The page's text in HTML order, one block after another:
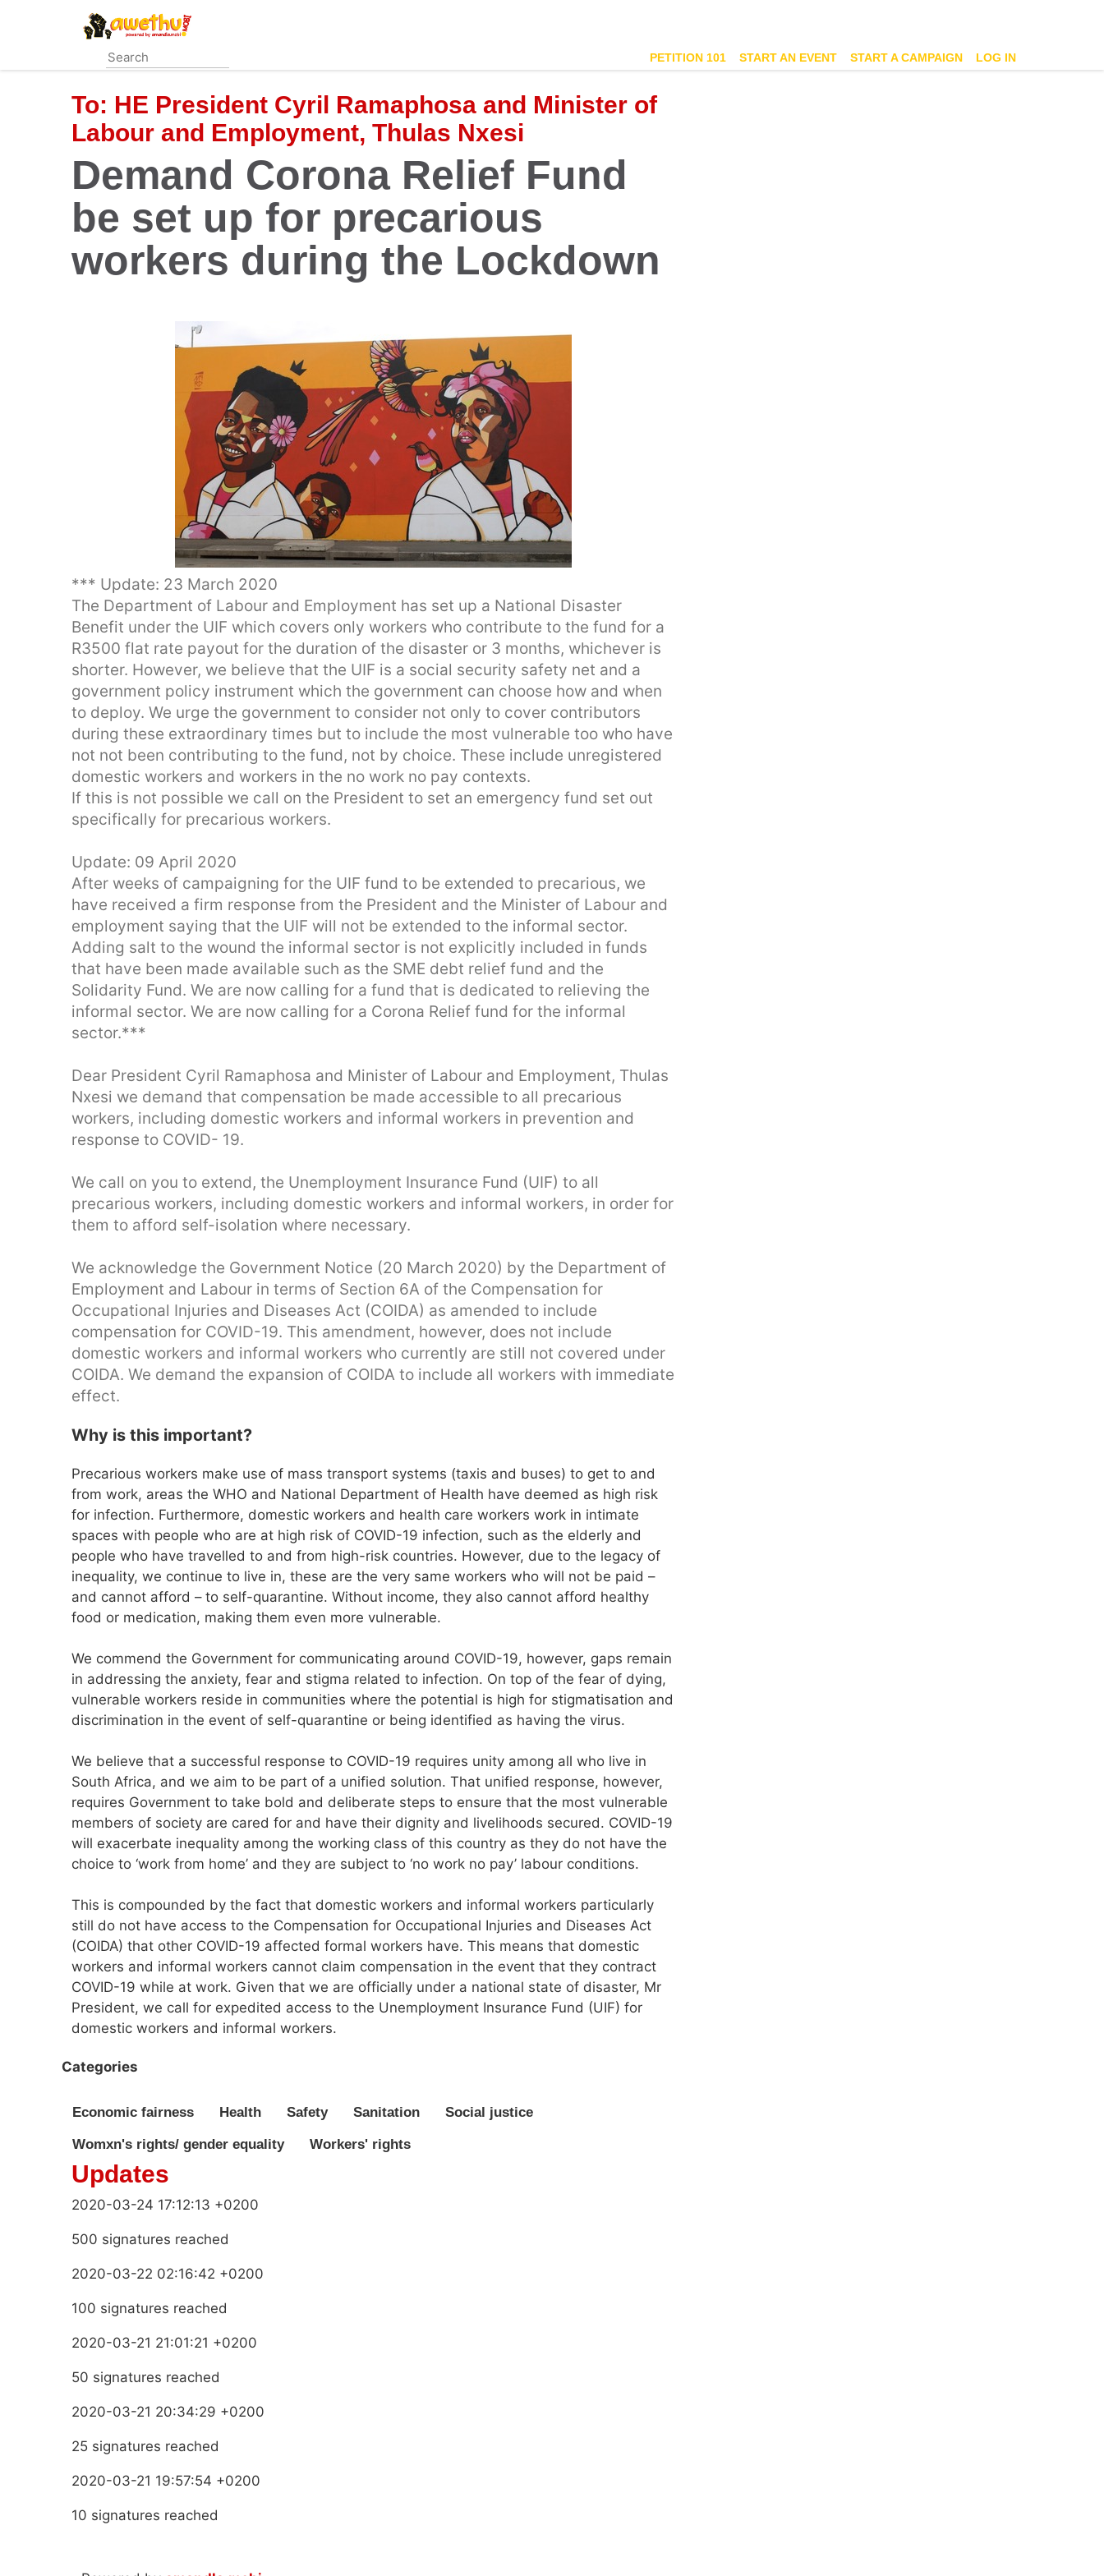
content
PETITION 101 START AN EVENT START A CAMPAIGN LOG IN
To: HE President Cyril Ramaphosa and Minister of
Labour and Employment, Thulas Nxesi
Demand Corona Relief Fund
be set up for precarious
workers during the Lockdown
*** Update: 23 March 2020
The Department of Labour and Employment has set up a National Disaster
Benefit under the UIF which covers only workers who contribute to the fund for a
R3500 flat rate payout for the duration of the disaster or 3 months, whichever is
shorter. However, we believe that the UIF is a social security safety net and a
government policy instrument which the government can choose how and when
to deploy. We urge the government to consider not only to cover contributors
during these extraordinary times but to include the most vulnerable too who have
not not been contributing to the fund, not by choice. These include unregistered
domestic workers and workers in the no work no pay contexts.
If this is not possible we call on the President to set an emergency fund set out
specifically for precarious workers.
Update: 09 April 2020
After weeks of campaigning for the UIF fund to be extended to precarious, we
have received a firm response from the President and the Minister of Labour and
employment saying that the UIF will not be extended to the informal sector.
Adding salt to the wound the informal sector is not explicitly included in funds
that have been made available such as the SME debt relief fund and the
Solidarity Fund. We are now calling for a fund that is dedicated to relieving the
informal sector. We are now calling for a Corona Relief fund for the informal
sector.***
Dear President Cyril Ramaphosa and Minister of Labour and Employment, Thulas
Nxesi we demand that compensation be made accessible to all precarious
workers, including domestic workers and informal workers in prevention and
response to COVID- 19.
We call on you to extend, the Unemployment Insurance Fund (UIF) to all
precarious workers, including domestic workers and informal workers, in order for
them to afford self-isolation where necessary.
We acknowledge the Government Notice (20 March 2020) by the Department of
Employment and Labour in terms of Section 6A of the Compensation for
Occupational Injuries and Diseases Act (COIDA) as amended to include
compensation for COVID-19. This amendment, however, does not include
domestic workers and informal workers who currently are still not covered under
COIDA. We demand the expansion of COIDA to include all workers with immediate
effect.
Why is this important?
Precarious workers make use of mass transport systems (taxis and buses) to get to and
from work, areas the WHO and National Department of Health have deemed as high risk
for infection. Furthermore, domestic workers and health care workers work in intimate
spaces with people who are at high risk of COVID-19 infection, such as the elderly and
people who have travelled to and from high-risk countries. However, due to the legacy of
inequality, we continue to live in, these are the very same workers who will not be paid –
and cannot afford – to self-quarantine. Without income, they also cannot afford healthy
food or medication, making them even more vulnerable.
We commend the Government for communicating around COVID-19, however, gaps remain
in addressing the anxiety, fear and stigma related to infection. On top of the fear of dying,
vulnerable workers reside in communities where the potential is high for stigmatisation and
discrimination in the event of self-quarantine or being identified as having the virus.
We believe that a successful response to COVID-19 requires unity among all who live in
South Africa, and we aim to be part of a unified solution. That unified response, however,
requires Government to take bold and deliberate steps to ensure that the most vulnerable
members of society are cared for and have their dignity and livelihoods secured. COVID-19
will exacerbate inequality among the working class of this country as they do not have the
choice to ‘work from home’ and they are subject to ‘no work no pay’ labour conditions.
This is compounded by the fact that domestic workers and informal workers particularly
still do not have access to the Compensation for Occupational Injuries and Diseases Act
(COIDA) that other COVID-19 affected formal workers have. This means that domestic
workers and informal workers cannot claim compensation in the event that they contract
COVID-19 while at work. Given that we are officially under a national state of disaster, Mr
President, we call for expedited access to the Unemployment Insurance Fund (UIF) for
domestic workers and informal workers.
Categories
Economic fairness Health Safety Sanitation Social justice
Womxn's rights/ gender equality Workers' rights
Updates
2020-03-24 17:12:13 +0200
500 signatures reached
2020-03-22 02:16:42 +0200
100 signatures reached
2020-03-21 21:01:21 +0200
50 signatures reached
2020-03-21 20:34:29 +0200
25 signatures reached
2020-03-21 19:57:54 +0200
10 signatures reached